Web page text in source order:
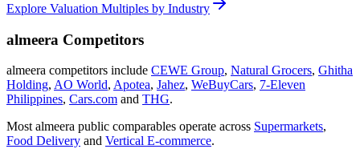
Explore Valuation Multiples by Industry
almeera Competitors
almeera competitors include CEWE Group, Natural Grocers, Ghitha
Holding, AO World, Apotea, Jahez, WeBuyCars, 7-Eleven
Philippines, Cars.com and THG.
Most almeera public comparables operate across Supermarkets,
Food Delivery and Vertical E-commerce.